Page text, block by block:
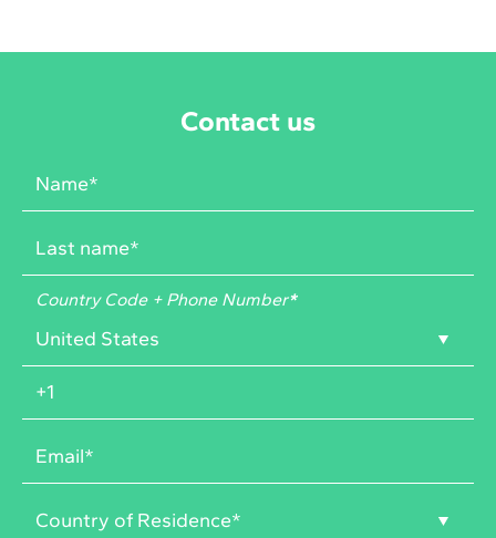
Contact us
Country Code + Phone Number*